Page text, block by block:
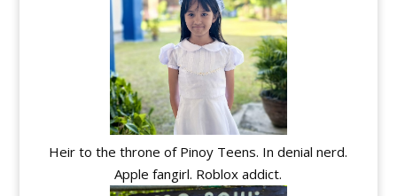
Heir to the throne of Pinoy Teens. In denial nerd.
Apple fangirl. Roblox addict.